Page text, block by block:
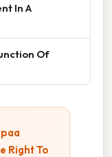
In A
Of
Right To